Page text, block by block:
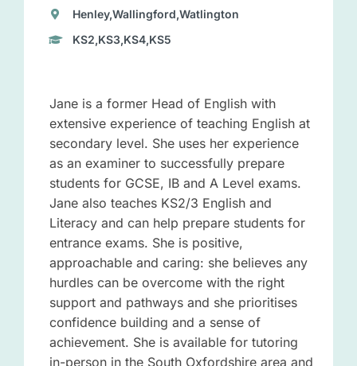
Henley,Wallingford,Watlington
KS2,KS3,KS4,KS5
Jane is a former Head of English with
extensive experience of teaching English at
secondary level. She uses her experience
as an examiner to successfully prepare
students for GCSE, IB and A Level exams.
Jane also teaches KS2/3 English and
Literacy and can help prepare students for
entrance exams. She is positive,
approachable and caring: she believes any
hurdles can be overcome with the right
support and pathways and she prioritises
confidence building and a sense of
achievement. She is available for tutoring
in-person in the South Oxfordshire area and